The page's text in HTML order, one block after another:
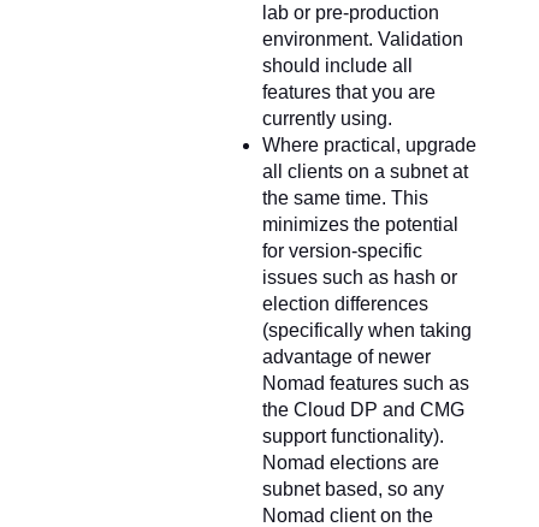
lab or pre-production
environment. Validation
should include all
features that you are
currently using.
Where practical, upgrade
all clients on a subnet at
the same time. This
minimizes the potential
for version-specific
issues such as hash or
election differences
(specifically when taking
advantage of newer
Nomad features such as
the Cloud DP and CMG
support functionality).
Nomad elections are
subnet based, so any
Nomad client on the